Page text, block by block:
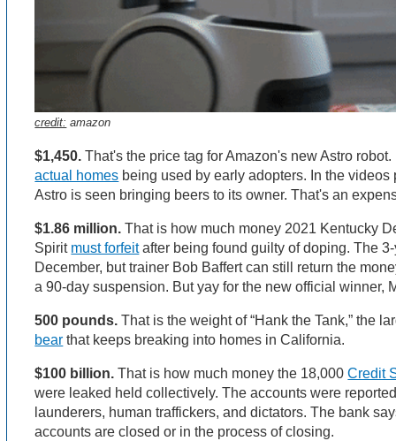
credit: amazon
$1,450.That's the price tag for Amazon's new Astro
actual homes being used by early adopters. In the
Astro is seen bringing beers to its owner. That's an
$1.86 million.That is how much money 2021 Kentucky
Spirit must forfeitafter being found guilty of doping. The
December, but trainer Bob Baffert can still return the
a 90-day suspension. But yay for the new official winner,
500 pounds. That is the weight of “Hank the Tank,” the
bear that keeps breaking into homes in California.
$100 billion. That is how much money the 18,000Credit
were leaked held collectively. The accounts were
launderers, human traffickers, and dictators. The bank
accounts are closed or in the process of closing.